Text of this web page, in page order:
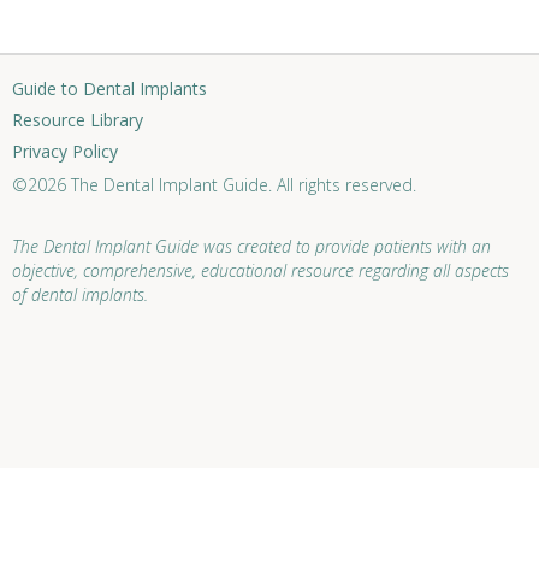
Guide to Dental Implants
Resource Library
Privacy Policy
©2026 The Dental Implant Guide. All rights reserved.
The Dental Implant Guide was created to provide patients with an
objective, comprehensive, educational resource regarding all aspects
of dental implants.